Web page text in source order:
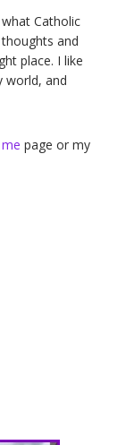
Catholic
and
place. I like
world, and
page or my